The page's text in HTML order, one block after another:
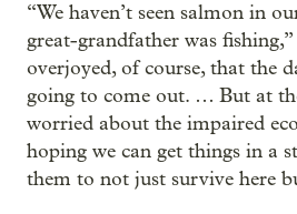
“We haven’t seen salmon in
great-grandfather was fishing,”
overjoyed, of course, that the
going to come out. … But at
worried about the impaired
hoping we can get things in a
them to not just survive here